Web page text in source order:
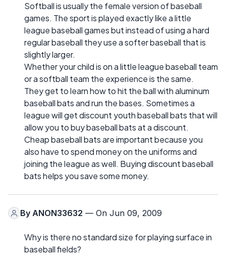
Softball is usually the female version of baseball
games. The sport is played exactly like a little
league baseball games but instead of using a hard
regular baseball they use a softer baseball that is
slightly larger.
Whether your child is on a little league baseball team
or a softball team the experience is the same.
They get to learn how to hit the ball with aluminum
baseball bats and run the bases. Sometimes a
league will get discount youth baseball bats that will
allow you to buy baseball bats at a discount.
Cheap baseball bats are important because you
also have to spend money on the uniforms and
joining the league as well. Buying discount baseball
bats helps you save some money.
By ANON33632 — On Jun 09, 2009
Why is there no standard size for playing surface in
baseball fields?